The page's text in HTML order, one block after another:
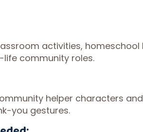
activities,
community roles.
helper characters
you gestures.